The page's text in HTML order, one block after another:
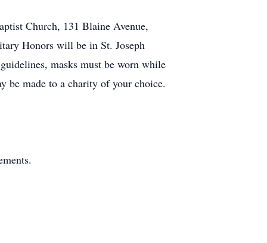
Church, 131 Blaine Avenue,
Honors will be in St. Joseph
masks must be worn while
be made to a charity of your choice.